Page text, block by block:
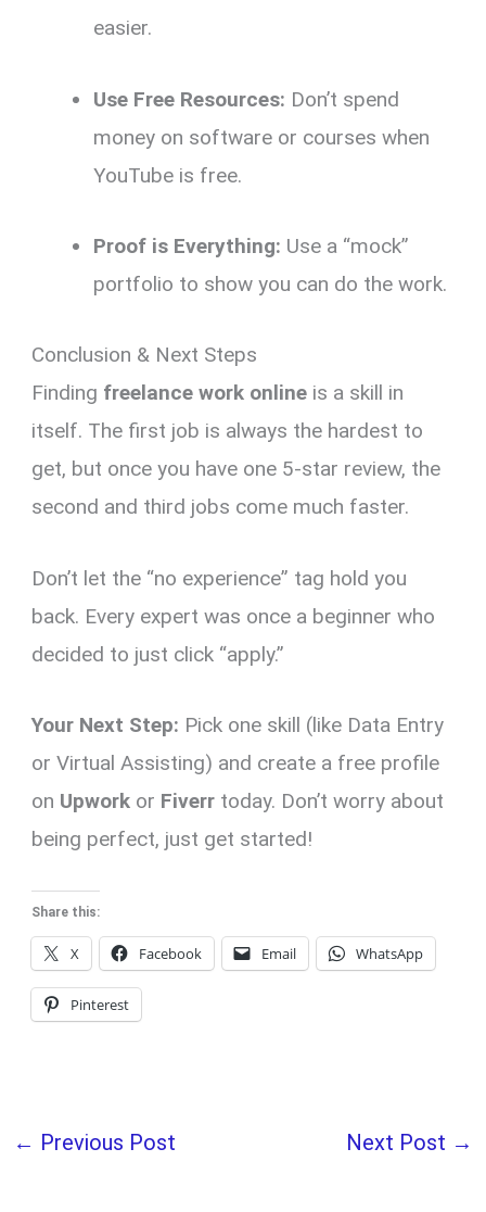
easier.
Use Free Resources: Don’t spend
money on software or courses when
YouTube is free.
Proof is Everything: Use a “mock”
portfolio to show you can do the work.
Conclusion & Next Steps
Finding freelance work online is a skill in
itself. The first job is always the hardest to
get, but once you have one 5-star review, the
second and third jobs come much faster.
Don’t let the “no experience” tag hold you
back. Every expert was once a beginner who
decided to just click “apply.”
Your Next Step: Pick one skill (like Data Entry
or Virtual Assisting) and create a free profile
on Upwork or Fiverr today. Don’t worry about
being perfect, just get started!
Share this:
X Facebook Email WhatsApp
Pinterest
← Previous Post Next Post →